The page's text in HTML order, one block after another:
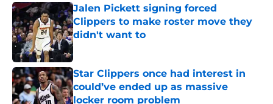
Jalen Pickett signing forced
Clippers to make roster move they
didn't want to
Published by on Invalid Date
Star Clippers once had interest in
could’ve ended up as massive
locker room problem